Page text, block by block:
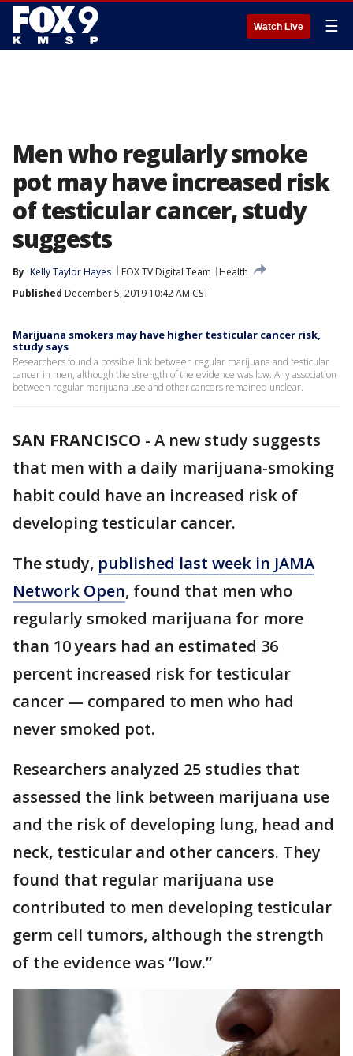
Watch Live ☰
Men who regularly smoke
pot may have increased risk
of testicular cancer, study
suggests
By Kelly Taylor Hayes FOX TV Digital Team
Health
Published December 5, 2019 10:42 AM CST
Marijuana smokers may have higher testicular cancer risk,
study says
Researchers found a possible link between regular marijuana and testicular
cancer in men, although the strength of the evidence was low. Any association
between regular marijuana use and other cancers remained unclear.
SAN FRANCISCO - A new study suggests
that men with a daily marijuana-smoking
habit could have an increased risk of
developing testicular cancer.
The study, published last week in JAMA
Network Open, found that men who
regularly smoked marijuana for more
than 10 years had an estimated 36
percent increased risk for testicular
cancer — compared to men who had
never smoked pot.
Researchers analyzed 25 studies that
assessed the link between marijuana use
and the risk of developing lung, head and
neck, testicular and other cancers. They
found that regular marijuana use
contributed to men developing testicular
germ cell tumors, although the strength
of the evidence was “low.”